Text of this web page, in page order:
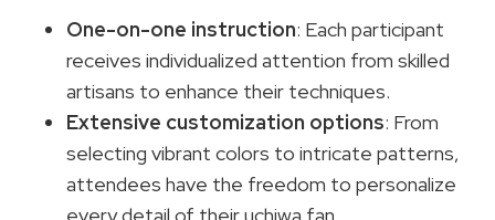
One-on-one instruction: Each participant
receives individualized attention from skilled
artisans to enhance their techniques.
Extensive customization options: From
selecting vibrant colors to intricate patterns,
attendees have the freedom to personalize